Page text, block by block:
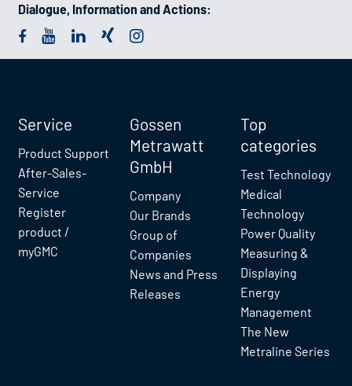
Dialogue, Information and Actions:
Service
Product Support
After-Sales-
Service
Register
product /
myGMC
Gossen
Metrawatt
GmbH
Company
Our Brands
Group of
Companies
News and Press
Releases
Top
categories
Test Technology
Medical
Technology
Power Quality
Measuring &
Displaying
Energy
Management
The New
Metraline Series